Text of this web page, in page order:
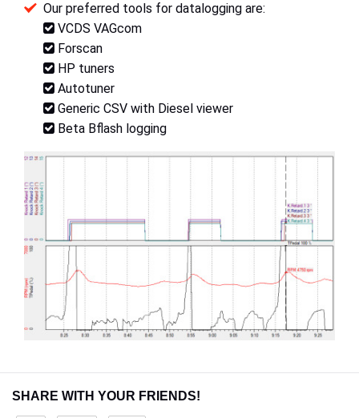
Our preferred tools for datalogging are:
VCDS VAGcom
Forscan
HP tuners
Autotuner
Generic CSV with Diesel viewer
Beta Bflash logging
SHARE WITH YOUR FRIENDS!